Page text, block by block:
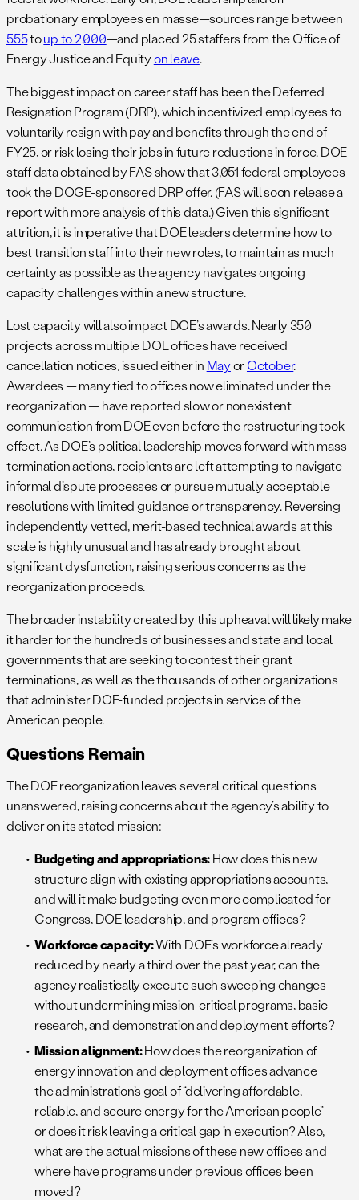
probationary employees en masse—sources range between
555toup to 2,000—and placed 25 staffers from the Office of
Energy Justice and Equityon leave.
The biggest impact on career staff has been the Deferred
Resignation Program (DRP), which incentivized employees to
voluntarily resign with pay and benefits through the end of
FY25, or risk losing their jobs in future reductions in force. DOE
staff data obtained by FAS show that 3,051 federal employees
took the DOGE-sponsored DRP offer. (FAS will soon release a
report with more analysis of this data.) Given this significant
attrition, it is imperative that DOE leaders determine how to
best transition staff into their new roles, to maintain as much
certainty as possible as the agency navigates ongoing
capacity challenges within a new structure.
Lost capacity will also impact DOE’s awards. Nearly 350
projects across multiple DOE offices have received
cancellation notices, issued either in MayorOctober.
Awardees — many tied to offices now eliminated under the
reorganization — have reported slow or nonexistent
communication from DOE even before the restructuring took
effect. As DOE’s political leadership moves forward with mass
termination actions, recipients are left attempting to navigate
informal dispute processes or pursue mutually acceptable
resolutions with limited guidance or transparency. Reversing
independently vetted, merit-based technical awards at this
scale is highly unusual and has already brought about
significant dysfunction, raising serious concerns as the
reorganization proceeds.
The broader instability created by this upheaval will likely make
it harder for the hundreds of businesses and state and local
governments that are seeking to contest their grant
terminations, as well as the thousands of other organizations
that administer DOE-funded projects in service of the
American people.
Questions Remain
The DOE reorganization leaves several critical questions
unanswered, raising concerns about the agency’s ability to
deliver on its stated mission:
Budgeting and appropriations:How does this new
structure align with existing appropriations accounts,
and will it make budgeting even more complicated for
Congress, DOE leadership, and program offices?
Workforce capacity:With DOE’s workforce already
reduced by nearly a third over the past year, can the
agency realistically execute such sweeping changes
without undermining mission-critical programs, basic
research, and demonstration and deployment efforts?
Mission alignment:How does the reorganization of
energy innovation and deployment offices advance
the administration’s goal of “delivering affordable,
reliable, and secure energy for the American people” –
or does it risk leaving a critical gap in execution? Also,
what are the actual missions of these new offices and
where have programs under previous offices been
moved?